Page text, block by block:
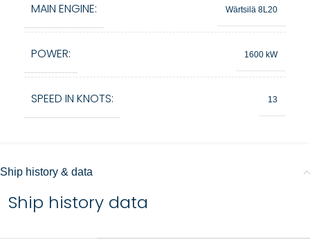
MAIN ENGINE: Wärtsilä 8L20
POWER: 1600 kW
SPEED IN KNOTS: 13
Ship history & data
Ship history data